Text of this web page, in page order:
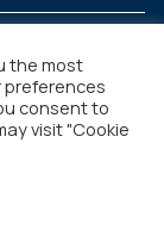
© 2026
the most
preferences
consent to
visit "Cookie